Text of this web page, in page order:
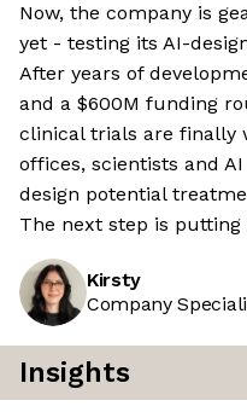
Now, the company is
yet - testing its AI-
After years of
and a $600M funding
clinical trials are finally
offices, scientists and
design potential
The next step is
Kirsty
Company
Insights